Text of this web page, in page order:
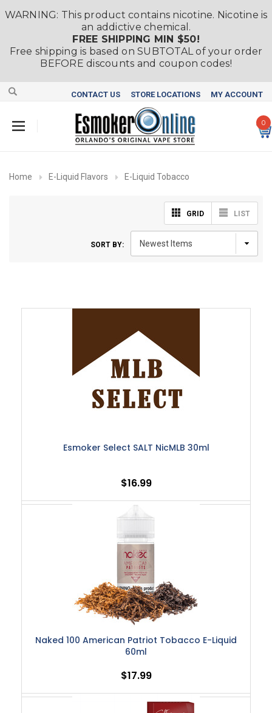
WARNING: This product contains nicotine. Nicotine is
an addictive chemical.
FREE SHIPPING MIN $50!
Free shipping is based on SUBTOTAL of your order
BEFORE discounts and coupon codes!
CONTACT US STORE LOCATIONS MY ACCOUNT
0
Home E-Liquid Flavors E-Liquid Tobacco
GRID LIST
SORT BY:
Esmoker Select SALT NicMLB 30ml
$16.99
Naked 100 American Patriot Tobacco E-Liquid
60ml
$17.99